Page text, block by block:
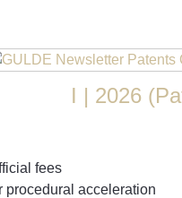
I | 2026
fees
procedural acceleration